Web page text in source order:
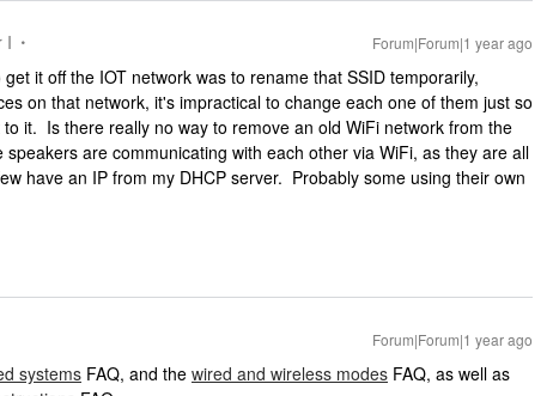
I Forum|Forum|1 year ago
it off the IOT network was to rename that SSID temporarily,
on that network, it's impractical to change each one of them just so
it. Is there really no way to remove an old WiFi network from the
are communicating with each other via WiFi, as they are all
have an IP from my DHCP server. Probably some using their own
Forum|Forum|1 year ago
systems FAQ, and the wired and wireless modes FAQ, as well as